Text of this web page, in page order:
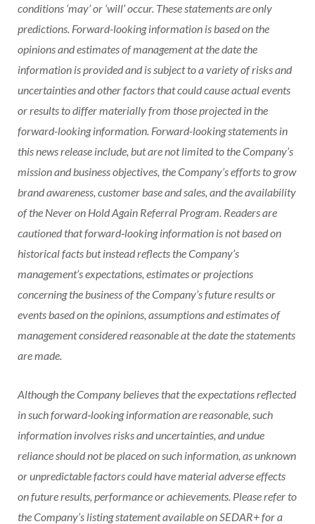
conditions ‘may’ or ‘will’ occur. These statements are only
predictions. Forward-looking information is based on the
opinions and estimates of management at the date the
information is provided and is subject to a variety of risks and
uncertainties and other factors that could cause actual events
or results to differ materially from those projected in the
forward-looking information. Forward-looking statements in
this news release include, but are not limited to the Company’s
mission and business objectives, the Company’s efforts to grow
brand awareness, customer base and sales, and the availability
of the Never on Hold Again Referral Program. Readers are
cautioned that forward‐looking information is not based on
historical facts but instead reflects the Company’s
management’s expectations, estimates or projections
concerning the business of the Company’s future results or
events based on the opinions, assumptions and estimates of
management considered reasonable at the date the statements
are made.
Although the Company believes that the expectations reflected
in such forward‐looking information are reasonable, such
information involves risks and uncertainties, and undue
reliance should not be placed on such information, as unknown
or unpredictable factors could have material adverse effects
on future results, performance or achievements. Please refer to
the Company’s listing statement available on SEDAR+ for a